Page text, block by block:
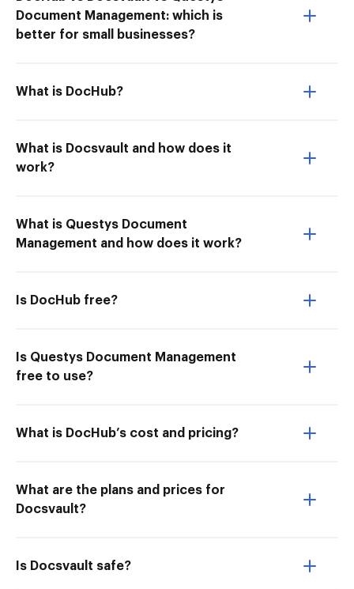
Document Management: which is
better for small businesses?
What is DocHub?
What is Docsvault and how does it
work?
What is Questys Document
Management and how does it work?
Is DocHub free?
Is Questys Document Management
free to use?
What is DocHub’s cost and pricing?
What are the plans and prices for
Docsvault?
Is Docsvault safe?